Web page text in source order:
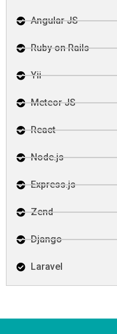
Angular JS
Ruby on Rails
Yii
Meteor JS
React
Node.js
Express.js
Zend
Django
Laravel